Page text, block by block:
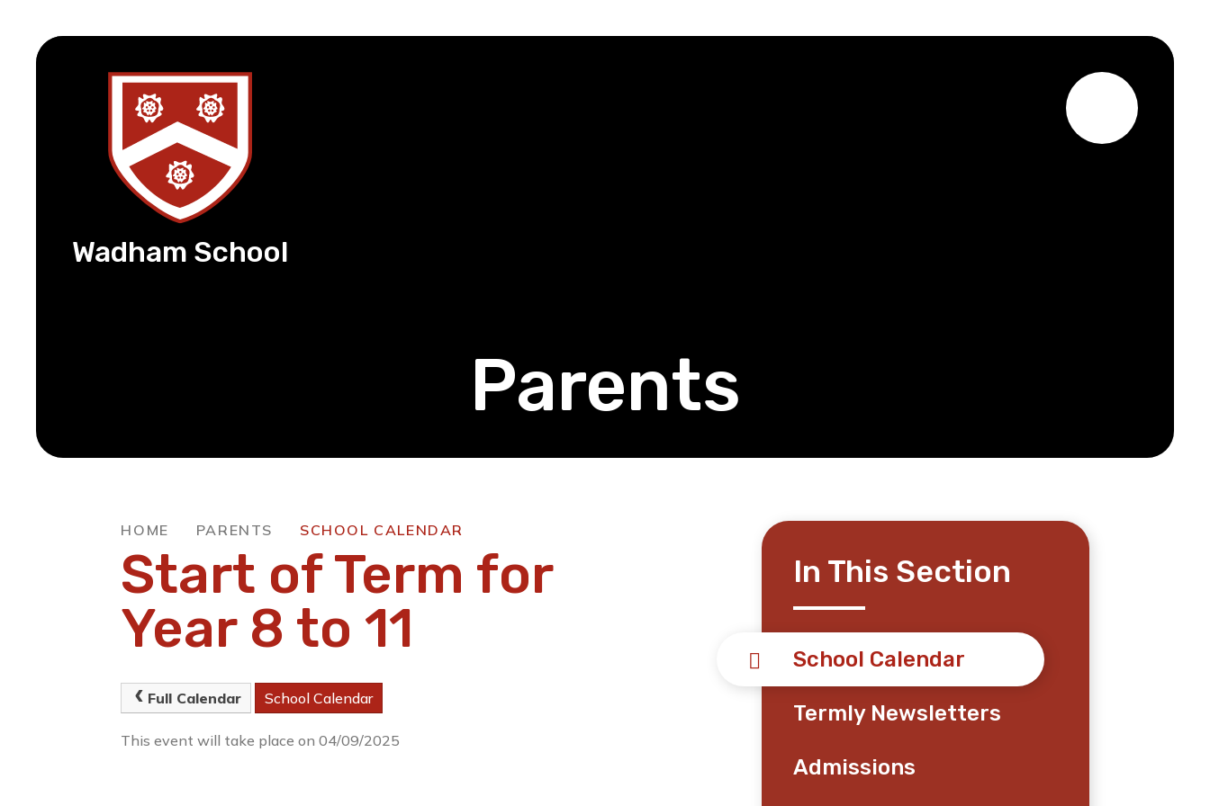
Wadham School
Parents
HOME PARENTS SCHOOL CALENDAR
Start of Term for
Year 8 to 11
Full Calendar School Calendar
This event will take place on 04/09/2025
In This Section
School Calendar
Termly Newsletters
Admissions